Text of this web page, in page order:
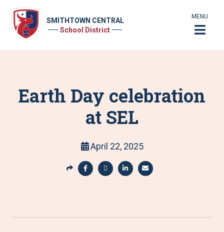
SMITHTOWN CENTRAL
School District
MENU
Earth Day celebration
at SEL
April 22, 2025
S
r
a
a
a
a